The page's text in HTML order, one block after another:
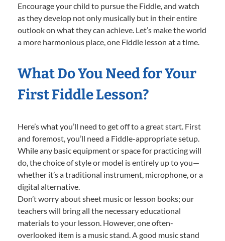
Encourage your child to pursue the Fiddle, and watch
as they develop not only musically but in their entire
outlook on what they can achieve. Let’s make the world
a more harmonious place, one Fiddle lesson at a time.
What Do You Need for Your
First Fiddle Lesson?
Here’s what you’ll need to get off to a great start. First
and foremost, you’ll need a Fiddle-appropriate setup.
While any basic equipment or space for practicing will
do, the choice of style or model is entirely up to you—
whether it’s a traditional instrument, microphone, or a
digital alternative.
Don’t worry about sheet music or lesson books; our
teachers will bring all the necessary educational
materials to your lesson. However, one often-
overlooked item is a music stand. A good music stand